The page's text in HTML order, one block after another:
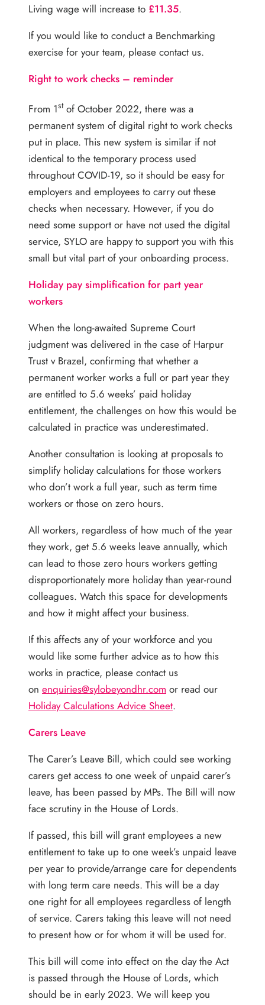
Living wage will increase to £11.35.
If you would like to conduct a Benchmarking
exercise for your team, please contact us.
Right to work checks – reminder
From 1stof October 2022, there was a
permanent system of digital right to work checks
put in place. This new system is similar if not
identical to the temporary process used
throughout COVID-19, so it should be easy for
employers and employees to carry out these
checks when necessary. However, if you do
need some support or have not used the digital
service, SYLO are happy to support you with this
small but vital part of your onboarding process.
Holiday pay simplification for part year
workers
When the long-awaited Supreme Court
judgment was delivered in the case of Harpur
Trust v Brazel, confirming that whether a
permanent worker works a full or part year they
are entitled to 5.6 weeks’ paid holiday
entitlement, the challenges on how this would be
calculated in practice was underestimated.
Another consultation is looking at proposals to
simplify holiday calculations for those workers
who don’t work a full year, such as term time
workers or those on zero hours.
All workers, regardless of how much of the year
they work, get 5.6 weeks leave annually, which
can lead to those zero hours workers getting
disproportionately more holiday than year-round
colleagues. Watch this space for developments
and how it might affect your business.
If this affects any of your workforce and you
would like some further advice as to how this
works in practice, please contact us
on enquiries@sylobeyondhr.com or read our
Holiday Calculations Advice Sheet.
Carers Leave
The Carer’s Leave Bill, which could see working
carers get access to one week of unpaid carer’s
leave, has been passed by MPs. The Bill will now
face scrutiny in the House of Lords.
If passed, this bill will grant employees a new
entitlement to take up to one week’s unpaid leave
per year to provide/arrange care for dependents
with long term care needs. This will be a day
one right for all employees regardless of length
of service. Carers taking this leave will not need
to present how or for whom it will be used for.
This bill will come into effect on the day the Act
is passed through the House of Lords, which
should be in early 2023. We will keep you